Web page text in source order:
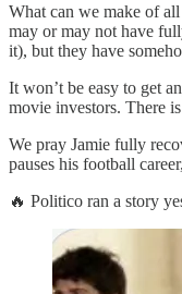
What can we make of
may or may not have
it), but they have
It won’t be easy to get
movie investors. There
We pray Jamie fully
pauses his football
🔥 Politico ran a story